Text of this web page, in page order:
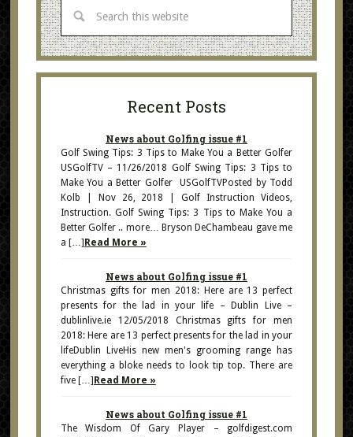
Recent Posts
News about Golfing issue #1
Golf Swing Tips: 3 Tips to Make You a Better Golfer
USGolfTV – 11/26/2018 Golf Swing Tips: 3 Tips to
Make You a Better Golfer USGolfTVPosted by Todd
Kolb | Nov 26, 2018 | Golf Instruction Videos,
Instruction. Golf Swing Tips: 3 Tips to Make You a
Better Golfer .. more… Bryson DeChambeau gave me
a […] Read More »
News about Golfing issue #1
Christmas gifts for men 2018: Here are 13 perfect
presents for the lad in your life – Dublin Live –
dublinlive.ie 12/05/2018 Christmas gifts for men
2018: Here are 13 perfect presents for the lad in your
lifeDublin LiveHis new men's grooming range has
everything a bloke needs to look tip top. There are
five […] Read More »
News about Golfing issue #1
The Wisdom Of Gary Player – golfdigest.com